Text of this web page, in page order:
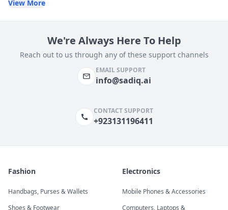
View More
We're Always Here To Help
Reach out to us through any of these support channels
EMAIL SUPPORT
info@sadiq.ai
CONTACT SUPPORT
+923131196411
Fashion
Handbags, Purses & Wallets
Shoes & Footwear
Electronics
Mobile Phones & Accessories
Computers, Laptops &